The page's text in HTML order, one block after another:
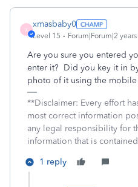
X
xmasbaby0
Level 15 Forum|Forum|2
Are you sure you entered
enter it? Did you key it in
photo of it using the mobile
**Disclaimer: Every effort
most correct information
any legal responsibility for
information that is
1 reply